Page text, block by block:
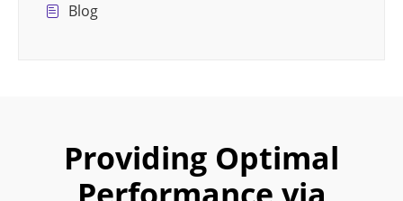
Blog
Providing Optimal